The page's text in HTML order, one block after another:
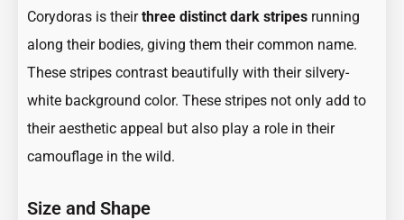
Corydoras is theirthree distinct dark stripes running
along their bodies, giving them their common name.
These stripes contrast beautifully with their silvery-
white background color. These stripes not only add to
their aesthetic appeal but also play a role in their
camouflage in the wild.
Size and Shape